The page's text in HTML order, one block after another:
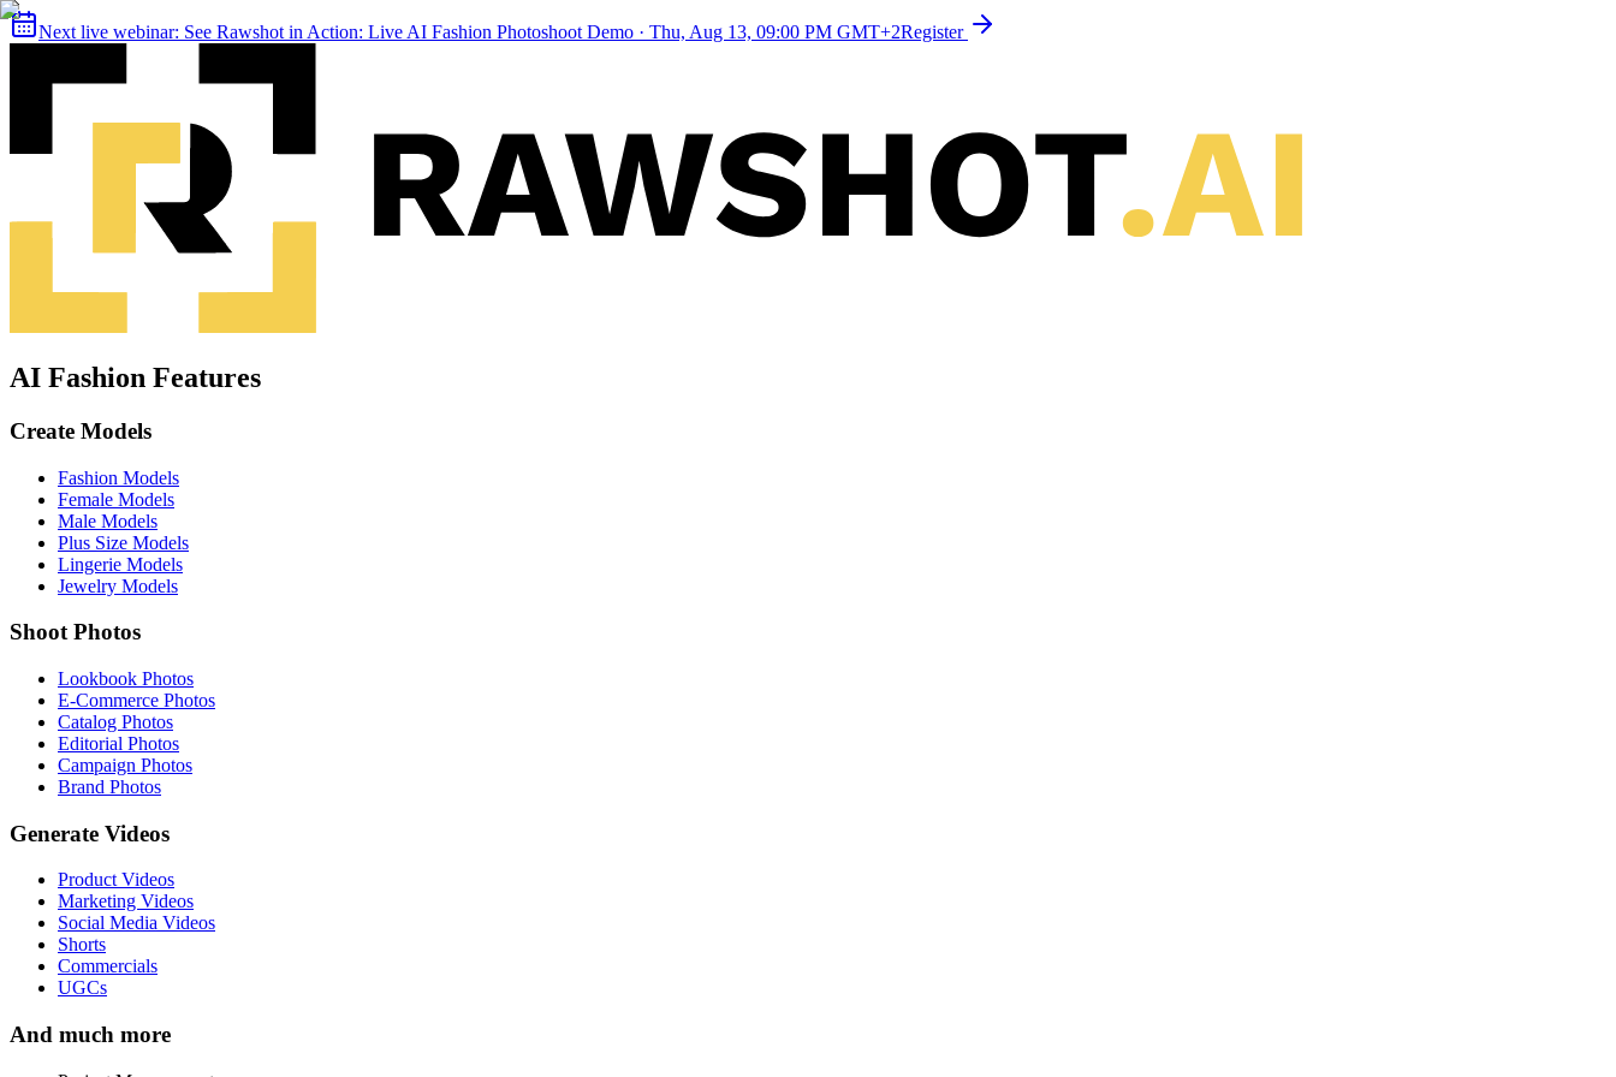
Next live webinar: See Rawshot in Action: Live AI Fashion Photoshoot Demo · Thu, Aug 13, 09:00 PM GMT+2Register
AI Fashion Features
Create Models
Fashion Models
Female Models
Male Models
Plus Size Models
Lingerie Models
Jewelry Models
Shoot Photos
Lookbook Photos
E-Commerce Photos
Catalog Photos
Editorial Photos
Campaign Photos
Brand Photos
Generate Videos
Product Videos
Marketing Videos
Social Media Videos
Shorts
Commercials
UGCs
And much more